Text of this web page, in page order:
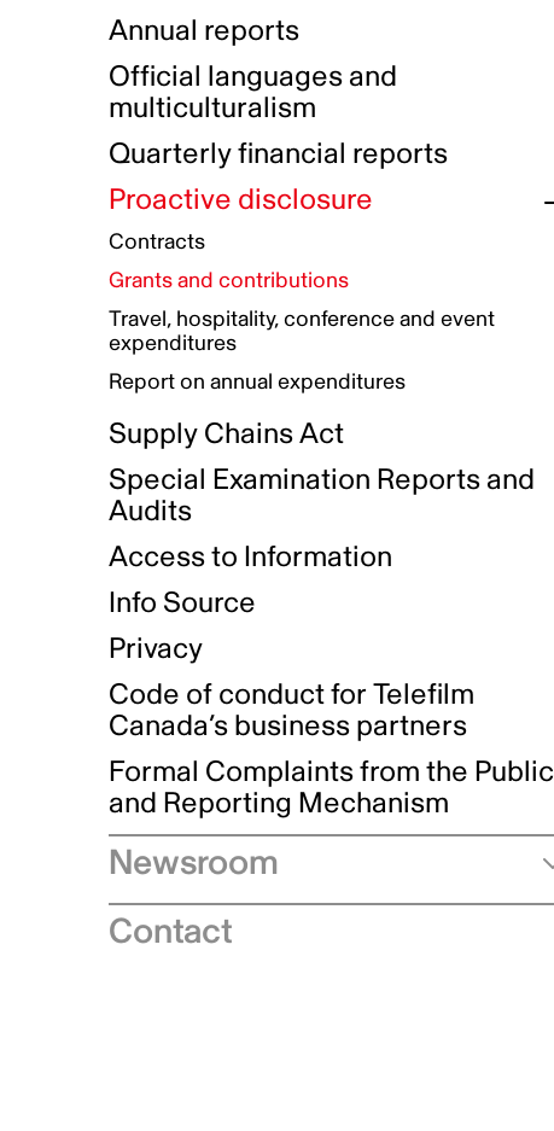
Indigenous Reconciliation Plan
Indigenous Working Group
Guiding principles on harassment
Gender Parity Action Plan
Equity, Diversity and Inclusion
Authentic Storytelling Toolbox
Data collection and self-identification
Compensation and benefits
Awards and recognition
Our corporate values
Funded projects directory
Annual reports
Official languages and
multiculturalism
Quarterly financial reports
Proactive disclosure
Contracts
Grants and contributions
Travel, hospitality, conference and event
expenditures
Report on annual expenditures
Supply Chains Act
Special Examination Reports and
Audits
Access to Information
Info Source
Privacy
Code of conduct for Telefilm
Canada’s business partners
Formal Complaints from the Public
and Reporting Mechanism
Newsroom
Speeches
Contact